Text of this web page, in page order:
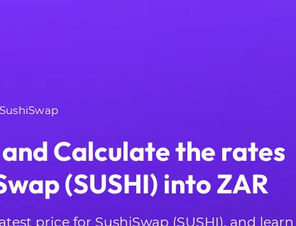
SushiSwap
Calculate the rates
(SUSHI) into ZAR
price for SushiSwap (SUSHI), and learn